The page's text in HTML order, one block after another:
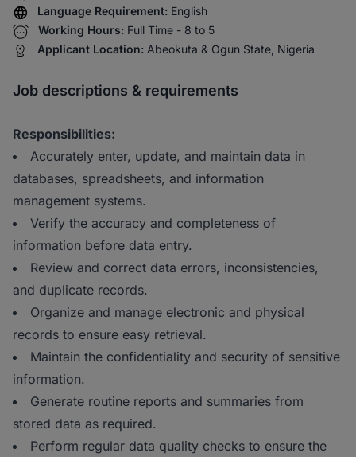
Language Requirement: English
Working Hours: Full Time - 8 to 5
Applicant Location: Abeokuta & Ogun State, Nigeria
Job descriptions & requirements
Responsibilities:
Accurately enter, update, and maintain data in
databases, spreadsheets, and information
management systems.
Verify the accuracy and completeness of
information before data entry.
Review and correct data errors, inconsistencies,
and duplicate records.
Organize and manage electronic and physical
records to ensure easy retrieval.
Maintain the confidentiality and security of sensitive
information.
Generate routine reports and summaries from
stored data as required.
Perform regular data quality checks to ensure the